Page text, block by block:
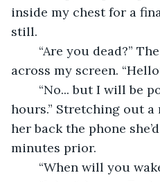
inside my chest for a
still.
across my screen.
hours.” Stretching out
her back the phone
minutes prior.
“When will you